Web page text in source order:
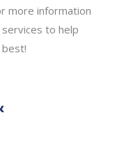
more information
to help